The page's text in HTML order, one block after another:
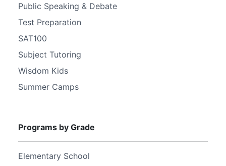
Public Speaking & Debate
Test Preparation
SAT100
Subject Tutoring
Wisdom Kids
Summer Camps
Programs by Grade
Elementary School